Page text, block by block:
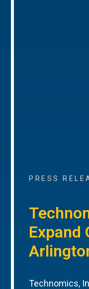
PRESS
Expand
Technomics,